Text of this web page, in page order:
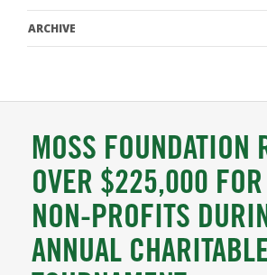
ARCHIVE
MOSS FOUNDATION
OVER $225,000
NON-PROFITS
ANNUAL